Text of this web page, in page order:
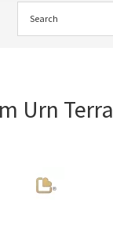
Urn